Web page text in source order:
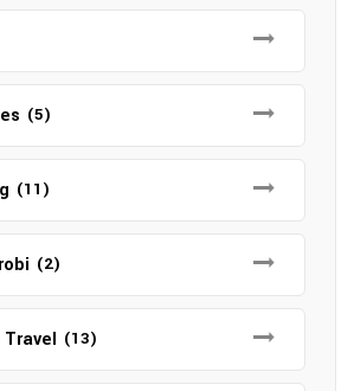
(5)
(11)
(2)
(13)